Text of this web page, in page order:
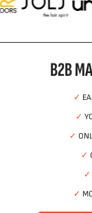
B2B
✓
✓
✓
✓
✓
✓